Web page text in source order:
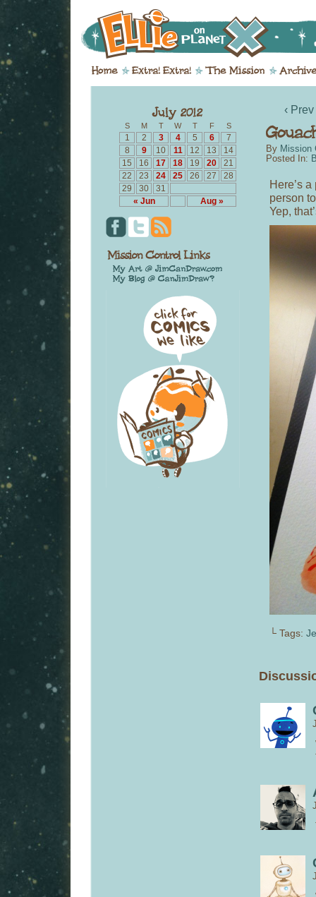
S M T W T F S
« Jun Aug »
1 2 3 4 5 6
7
8
9 10 11 12 13
14
15
16 17 18 19 20
21
22
23 24 25 26 27
28
29
30 31
‹ Prev
By Mission
Posted In:
Here’s
person
Yep,
└ Tags: